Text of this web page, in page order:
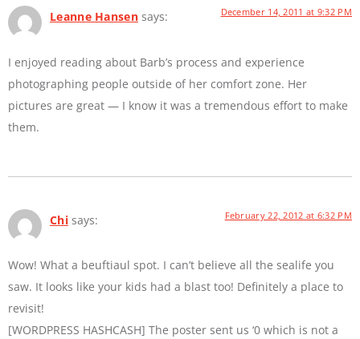
Leanne Hansen says: December 14, 2011 at 9:32 PM
I enjoyed reading about Barb’s process and experience
photographing people outside of her comfort zone. Her
pictures are great — I know it was a tremendous effort to make
them.
Chi says: February 22, 2012 at 6:32 PM
Wow! What a beuftiaul spot. I can’t believe all the sealife you
saw. It looks like your kids had a blast too! Definitely a place to
revisit!
[WORDPRESS HASHCASH] The poster sent us ‘0 which is not a